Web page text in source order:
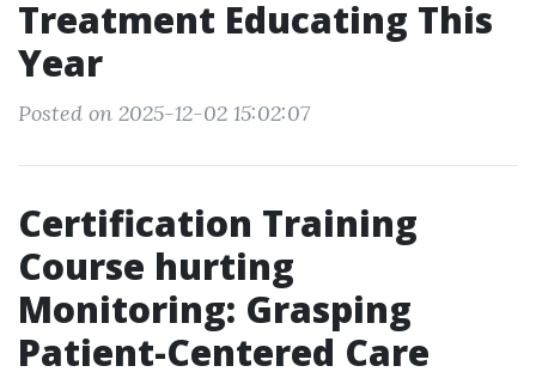
Treatment Educating This
Year
Posted on 2025-12-02 15:02:07
Certification Training
Course hurting
Monitoring: Grasping
Patient-Centered Care